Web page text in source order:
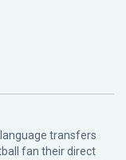
transfers
fan their direct